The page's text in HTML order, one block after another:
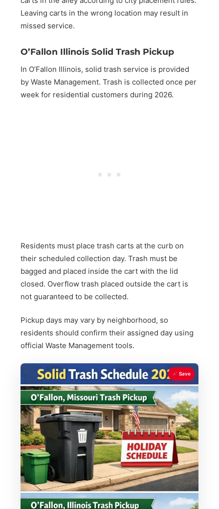
Leaving carts in the wrong location may result in
missed service.
O’Fallon Illinois Solid Trash Pickup
In O’Fallon Illinois, solid trash service is provided
by Waste Management. Trash is collected once per
week for residential customers during 2026.
Residents must place trash carts at the curb on
their scheduled collection day. Trash must be
bagged and placed inside the cart with the lid
closed. Overflow trash placed outside the cart is
not guaranteed to be collected.
Pickup days may vary by neighborhood, so
residents should confirm their assigned day using
official Waste Management tools.
Save